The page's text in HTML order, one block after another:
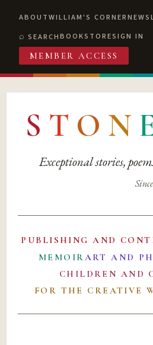
ABOUTWILLIAM'S CORNER
SEARCHBOOKSTORESIGN IN
MEMBER ACCESS
S T O N
Exceptional stories,
PUBLISHING AND
MEMOIRART AND
CHILDREN AND
FOR THE CREATIVE